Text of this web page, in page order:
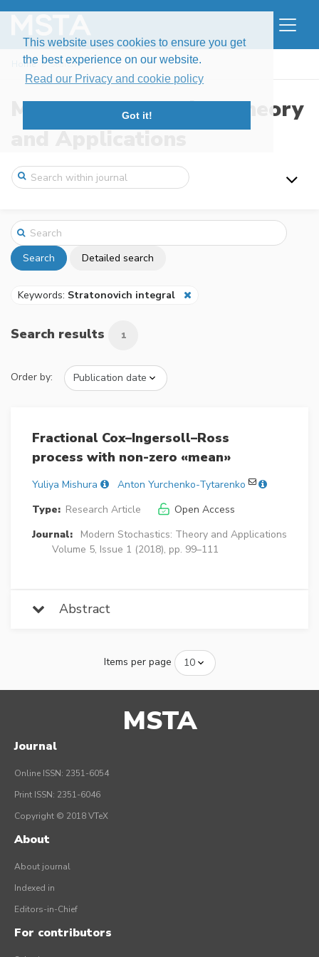
This website uses cookies to ensure you get
the best experience on our website.
Read our Privacy and cookie policy
Got it!
Home Search
Modern Stochastics: Theory
and Applications
Search Detailed search
Keywords: Stratonovich integral
Search results 1
Order by:
Fractional Cox–Ingersoll–Ross
process with non-zero «mean»
Yuliya Mishura
Anton Yurchenko-Tytarenko
Type: Research Article
Open Access
Journal:
Modern Stochastics: Theory and Applications
Volume 5, Issue 1 (2018), pp. 99–111
Abstract
Items per page
MSTA
Journal
Online ISSN: 2351-6054
Print ISSN: 2351-6046
Copyright © 2018 VTeX
About
About journal
Indexed in
Editors-in-Chief
For contributors